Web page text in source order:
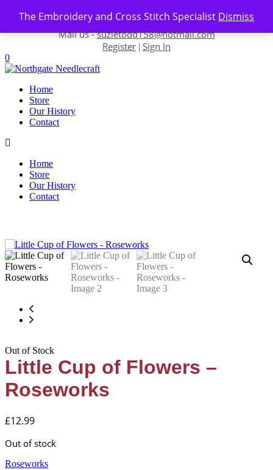
The Embroidery and Cross Stitch Specialist Dismiss
Skip to content
Contact us-01493 843 604
Mail us -suzietodd158@hotmail.com
Register | Sign In
0
Home
Store
Our History
Contact
Home
Store
Our History
Contact
Out of Stock
Little Cup of Flowers –
Roseworks
£12.99
Out of stock
Roseworks